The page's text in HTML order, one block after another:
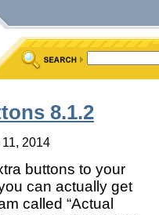
8.1.2
2014
buttons to your
can actually get
called “Actual